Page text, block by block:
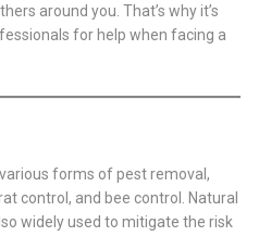
around you. That’s why it’s
for help when facing a
forms of pest removal,
control, and bee control. Natural
widely used to mitigate the risk